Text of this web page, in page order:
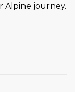
Alpine journey.